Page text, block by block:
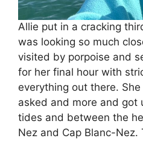
Allie put in a cracking
was looking so much
visited by porpoise and
for her final hour with
everything out there.
asked and more and got
tides and between the
Nez and Cap Blanc-Nez.